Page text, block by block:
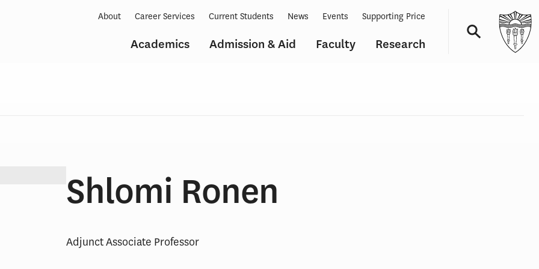
Academics Admission & Aid Faculty Research
About Career Services Current Students News Events Supporting Price
Shlomi Ronen
Adjunct Associate Professor